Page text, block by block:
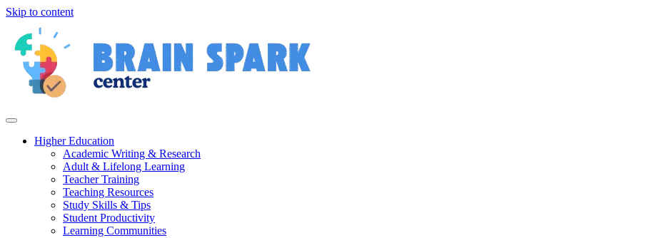
Skip to content
Higher Education
Academic Writing & Research
Adult & Lifelong Learning
Teacher Training
Teaching Resources
Study Skills & Tips
Student Productivity
Learning Communities